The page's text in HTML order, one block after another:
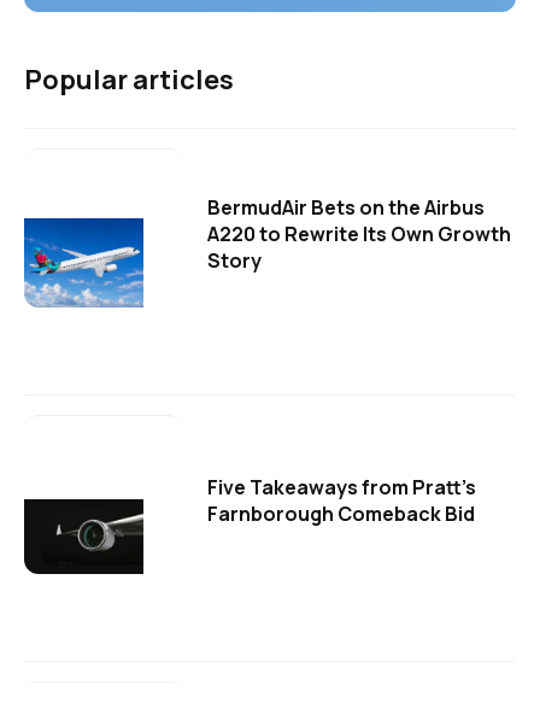
Popular articles
BermudAir Bets on the Airbus
A220 to Rewrite Its Own Growth
Story
Five Takeaways from Pratt's
Farnborough Comeback Bid